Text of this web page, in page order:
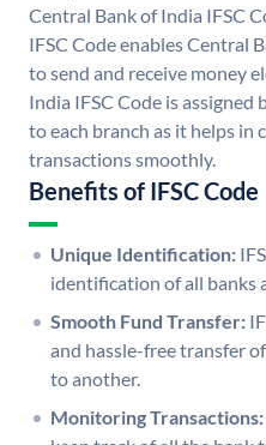
Central Bank of India IFSC
IFSC Code enables Central
to send and receive money
India IFSC Code is assigned
to each branch as it helps in
transactions smoothly.
Benefits of IFSC Code
Unique Identification:
identification of all banks
Smooth Fund Transfer:
and hassle-free transfer
to another.
Monitoring Transactions: